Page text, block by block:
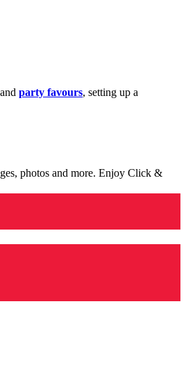
and party favours, setting up a
photos and more. Enjoy Click &